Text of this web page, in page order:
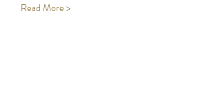
Read More >